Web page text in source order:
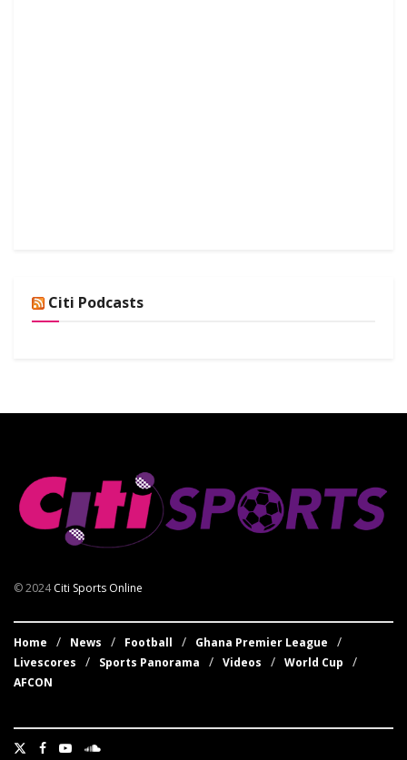
Citi Podcasts
© 2024Citi Sports Online
Home News Football
Ghana Premier League
Livescores
Sports Panorama Videos
World Cup
AFCON